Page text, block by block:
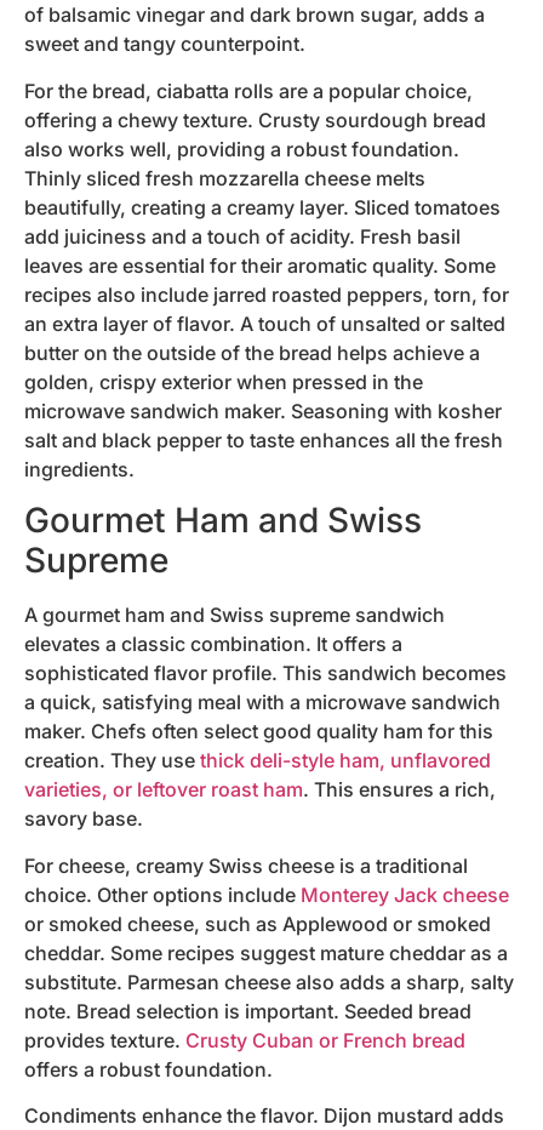
of balsamic vinegar and dark brown sugar, adds a
sweet and tangy counterpoint.
For the bread, ciabatta rolls are a popular choice,
offering a chewy texture. Crusty sourdough bread
also works well, providing a robust foundation.
Thinly sliced fresh mozzarella cheese melts
beautifully, creating a creamy layer. Sliced tomatoes
add juiciness and a touch of acidity. Fresh basil
leaves are essential for their aromatic quality. Some
recipes also include jarred roasted peppers, torn, for
an extra layer of flavor. A touch of unsalted or salted
butter on the outside of the bread helps achieve a
golden, crispy exterior when pressed in the
microwave sandwich maker. Seasoning with kosher
salt and black pepper to taste enhances all the fresh
ingredients.
Gourmet Ham and Swiss
Supreme
A gourmet ham and Swiss supreme sandwich
elevates a classic combination. It offers a
sophisticated flavor profile. This sandwich becomes
a quick, satisfying meal with a microwave sandwich
maker. Chefs often select good quality ham for this
creation. They use thick deli-style ham, unflavored
varieties, or leftover roast ham. This ensures a rich,
savory base.
For cheese, creamy Swiss cheese is a traditional
choice. Other options include Monterey Jack cheese
or smoked cheese, such as Applewood or smoked
cheddar. Some recipes suggest mature cheddar as a
substitute. Parmesan cheese also adds a sharp, salty
note. Bread selection is important. Seeded bread
provides texture. Crusty Cuban or French bread
offers a robust foundation.
Condiments enhance the flavor. Dijon mustard adds